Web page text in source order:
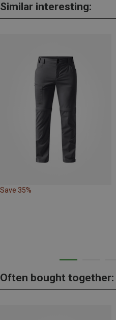
Similar interesting:
Save 35%
Often bought together: